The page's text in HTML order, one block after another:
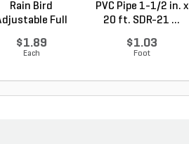
Rain Bird
Full
$1.89
Each
PVC Pipe 1-1/2 in. x
20 ft. SDR-21 ...
$1.03
Foot